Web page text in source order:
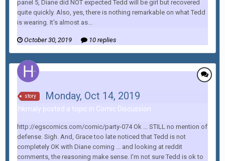
panel 5, Diane did NOT expected Tedd will be girl but recovered
quite quickly. Also, yes, there is nothing remarkable on what Tedd
is wearing. It's almost as...
October 30, 2019 10 replies
story Monday, Oct 14, 2019
hkmaly posted a topic in Comic Discussion
http://egscomics.com/comic/party-074 Ok ... STILL no mention of
defense. Sigh. And, Grace too late noticed that Tedd is not
completely OK with Diane coming ... and looking at reddit
comments, the reasoning make sense. I'm not sure Tedd is ok to